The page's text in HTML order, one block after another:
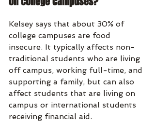
Kelsey says that about 30% of
college campuses are food
insecure. It typically affects non-
traditional students who are living
off campus, working full-time, and
supporting a family, but can also
affect students that are living on
campus or international students
receiving financial aid.